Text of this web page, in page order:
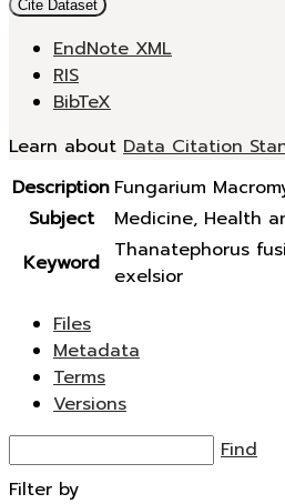
Cite Dataset
EndNote XML
RIS
BibTeX
Learn about Data Citation
Description Fungarium
Subject
Medicine, Health
Keyword
Thanatephorus
exelsior
Files
Metadata
Terms
Versions
Find
Filter by